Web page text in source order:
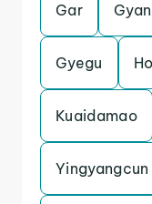
Gar
Gyegu
Kuaidamao
Yingyangcun